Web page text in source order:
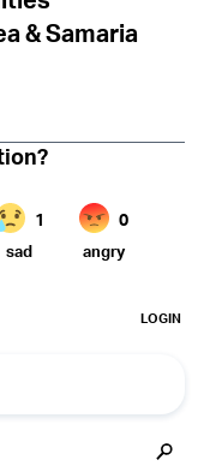
& Samaria